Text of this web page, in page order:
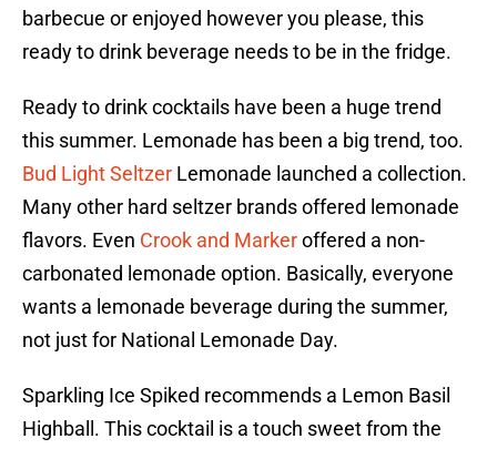
barbecue or enjoyed however you please, this
ready to drink beverage needs to be in the fridge.
Ready to drink cocktails have been a huge trend
this summer. Lemonade has been a big trend, too.
Bud Light Seltzer Lemonade launched a collection.
Many other hard seltzer brands offered lemonade
flavors. Even Crook and Markeroffered a non-
carbonated lemonade option. Basically, everyone
wants a lemonade beverage during the summer,
not just for National Lemonade Day.
Sparkling Ice Spiked recommends a Lemon Basil
Highball. This cocktail is a touch sweet from the